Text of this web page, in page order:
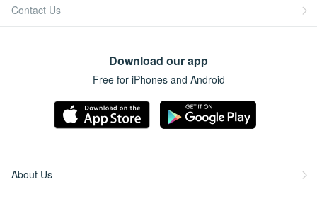
Contact Us
Download our app
Free for iPhones and Android
About Us